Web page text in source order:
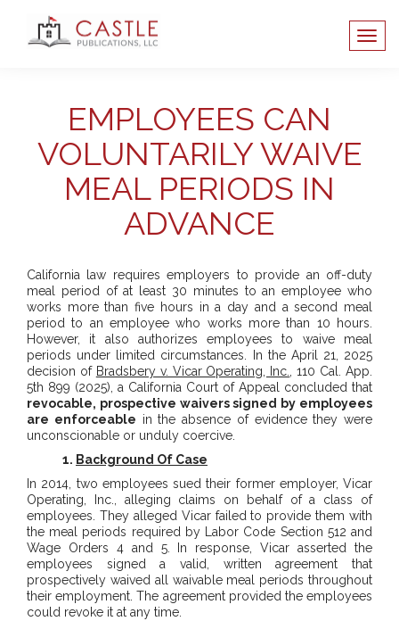
EMPLOYEES CAN
VOLUNTARILY WAIVE
MEAL PERIODS IN
ADVANCE
California law requires employers to provide an off-duty
meal period of at least 30 minutes to an employee who
works more than five hours in a day and a second meal
period to an employee who works more than 10 hours.
However, it also authorizes employees to waive meal
periods under limited circumstances. In the April 21, 2025
decision of Bradsbery v. Vicar Operating, Inc., 110 Cal. App.
5th 899 (2025), a California Court of Appeal concluded that
revocable, prospective waivers signed by employees
are enforceable in the absence of evidence they were
unconscionable or unduly coercive.
1. Background Of Case
In 2014, two employees sued their former employer, Vicar
Operating, Inc., alleging claims on behalf of a class of
employees. They alleged Vicar failed to provide them with
the meal periods required by Labor Code Section 512 and
Wage Orders 4 and 5. In response, Vicar asserted the
employees signed a valid, written agreement that
prospectively waived all waivable meal periods throughout
their employment. The agreement provided the employees
could revoke it at any time.